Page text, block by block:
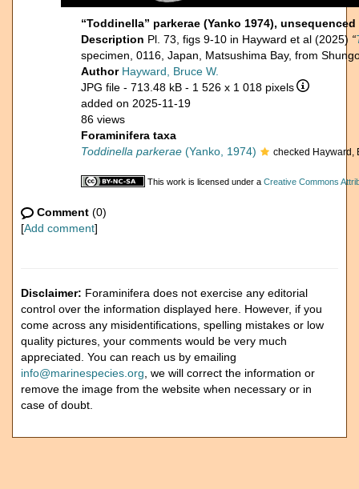
“Toddinella” parkerae (Yanko 1974),
Description Pl. 73, figs 9-10 in Hayward et al (2025) “
specimen, 0116, Japan, Matsushima Bay, from
Author Hayward, Bruce W.
JPG file - 713.48 kB - 1 526 x 1 018 pixels
added on 2025-11-19
86 views
Foraminifera taxa
Toddinella parkerae (Yanko, 1974) checked Hayward,
This work is licensed under a Creative Commons
Comment (0)
[Add comment]
Disclaimer: Foraminifera does not exercise any editorial
control over the information displayed here. However, if you
come across any misidentifications, spelling mistakes or low
quality pictures, your comments would be very much
appreciated. You can reach us by emailing
info@marinespecies.org , we will correct the information or
remove the image from the website when necessary or in
case of doubt.